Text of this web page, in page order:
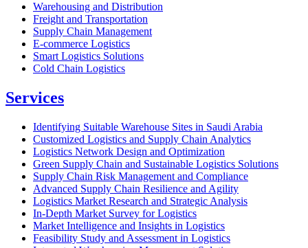
Warehousing and Distribution
Freight and Transportation
Supply Chain Management
E-commerce Logistics
Smart Logistics Solutions
Cold Chain Logistics
Services
Identifying Suitable Warehouse Sites in Saudi Arabia
Customized Logistics and Supply Chain Analytics
Logistics Network Design and Optimization
Green Supply Chain and Sustainable Logistics Solutions
Supply Chain Risk Management and Compliance
Advanced Supply Chain Resilience and Agility
Logistics Market Research and Strategic Analysis
In-Depth Market Survey for Logistics
Market Intelligence and Insights in Logistics
Feasibility Study and Assessment in Logistics